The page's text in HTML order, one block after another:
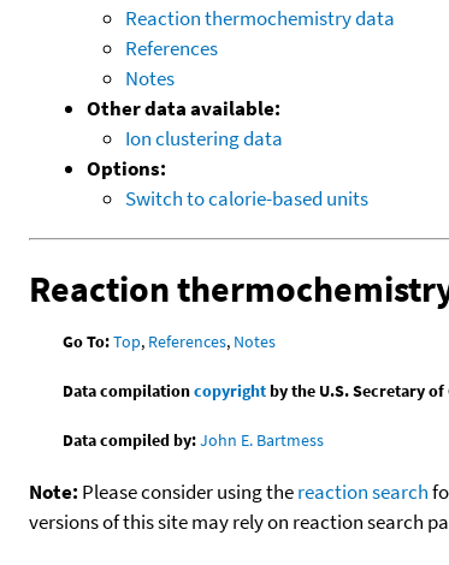
Reaction thermochemistry data
References
Notes
Other data available:
Ion clustering data
Options:
Switch to calorie-based units
Reaction
Go To:Top, References, Notes
Data compilationcopyrightby the U.S. Secretary
Data compiled by:John E. Bartmess
Note: Please consider using thereaction search
versions of this site may rely on reaction search